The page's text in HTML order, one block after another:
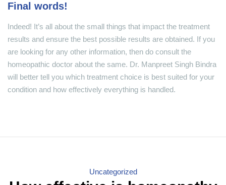
Final words!
Indeed! It’s all about the small things that impact the treatment
results and ensure the best possible results are obtained. If you
are looking for any other information, then do consult the
homeopathic doctor about the same. Dr. Manpreet Singh Bindra
will better tell you which treatment choice is best suited for your
condition and how effectively everything is handled.
Categories
Uncategorized